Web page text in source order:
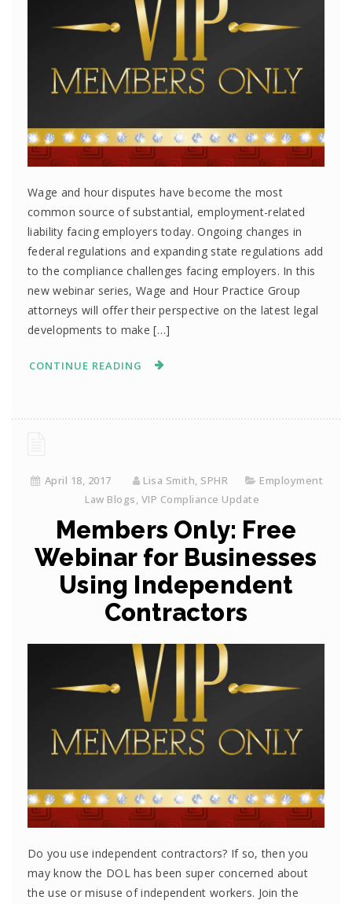
Wage and hour disputes have become the most
common source of substantial, employment-related
liability facing employers today. Ongoing changes in
federal regulations and expanding state regulations add
to the compliance challenges facing employers. In this
new webinar series, Wage and Hour Practice Group
attorneys will offer their perspective on the latest legal
developments to make […]
CONTINUE READING
April 18, 2017 Lisa Smith, SPHR
Employment
Law Blogs, VIP Compliance Update
Members Only: Free
Webinar for Businesses
Using Independent
Contractors
Do you use independent contractors? If so, then you
may know the DOL has been super concerned about
the use or misuse of independent workers. Join the